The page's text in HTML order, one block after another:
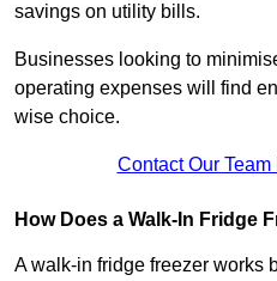
savings on utility bills.
Businesses looking to
operating expenses will find
wise choice.
Contact Our
How Does a Walk-In Fridge
A walk-in fridge freezer works